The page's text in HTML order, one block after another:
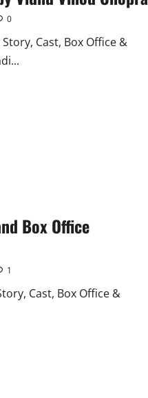
0
Story, Cast, Box Office &
Box Office
1
Cast, Box Office &